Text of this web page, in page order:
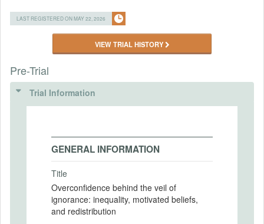
LAST REGISTERED ON MAY 22, 2026
VIEW TRIAL HISTORY
Pre-Trial
Trial Information
GENERAL INFORMATION
Title
Overconfidence behind the veil of
ignorance: inequality, motivated beliefs,
and redistribution